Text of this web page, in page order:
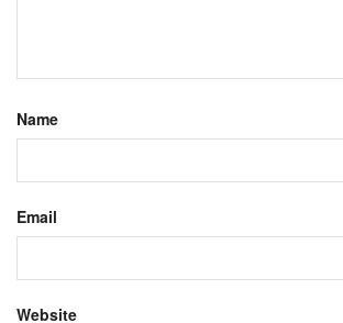
Name
Email
Website